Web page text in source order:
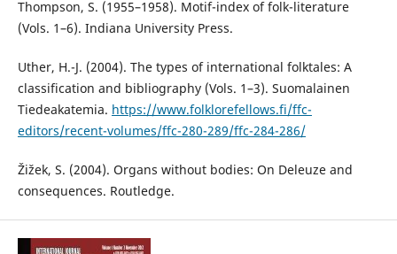
Thompson, S. (1955–1958). Motif-index of folk-literature
(Vols. 1–6). Indiana University Press.
Uther, H.-J. (2004). The types of international folktales: A
classification and bibliography (Vols. 1–3). Suomalainen
Tiedeakatemia. https://www.folklorefellows.fi/ffc-
editors/recent-volumes/ffc-280-289/ffc-284-286/
Žižek, S. (2004). Organs without bodies: On Deleuze and
consequences. Routledge.